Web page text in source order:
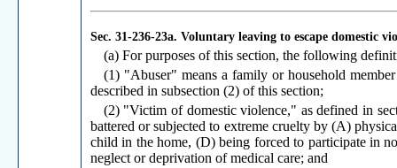
Sec. 31-236-23a. Voluntary leaving to escape domestic
(a) For purposes of this section, the following
(1) "Abuser" means a family or household
described in subsection (2) of this section;
(2) "Victim of domestic violence," as defined in
battered or subjected to extreme cruelty by (A)
child in the home, (D) being forced to participate in
neglect or deprivation of medical care; and